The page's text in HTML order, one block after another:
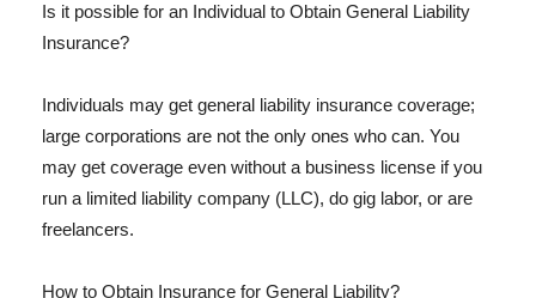
Is it possible for an Individual to Obtain General Liability
Insurance?
Individuals may get general liability insurance coverage;
large corporations are not the only ones who can. You
may get coverage even without a business license if you
run a limited liability company (LLC), do gig labor, or are
freelancers.
How to Obtain Insurance for General Liability?